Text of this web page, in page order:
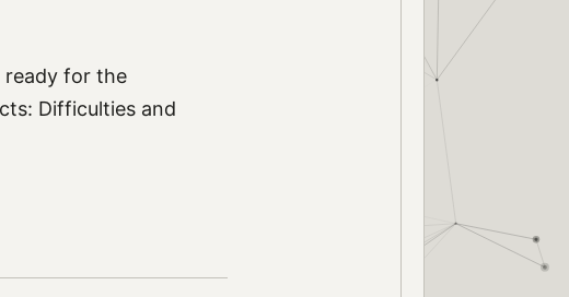
ready for the
Difficulties and